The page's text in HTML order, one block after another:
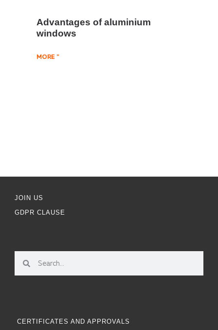
Advantages of aluminium
windows
MORE "
JOIN US
GDPR CLAUSE
CERTIFICATES AND APPROVALS